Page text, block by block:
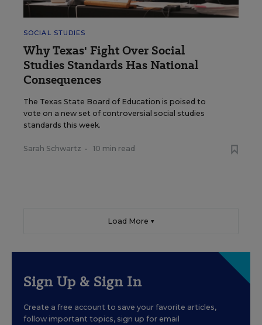
SOCIAL STUDIES
Why Texas' Fight Over Social
Studies Standards Has National
Consequences
The Texas State Board of Education is poised to
vote on a new set of controversial social studies
standards this week.
Sarah Schwartz • 10 min read
Load More ▼
Sign Up & Sign In
Create a free account to save your favorite articles,
follow important topics, sign up for email